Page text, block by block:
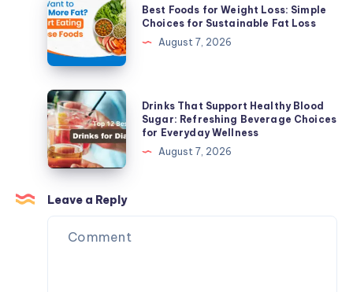
&
Acne
Scars
Choices
That
Support
Healthy
Fat
Loss
Foods
for
Weight
Loss:
Simple
Choices
for
Sustainable
Fat
Loss
Best Foods for Weight Loss: Simple
Choices for Sustainable Fat Loss
August 7, 2026
Drinks
That
Support
Healthy
Blood
Sugar:
Refreshing
Beverage
Drinks That Support Healthy Blood
Sugar: Refreshing Beverage Choices
for Everyday Wellness
August 7, 2026
Leave a Reply